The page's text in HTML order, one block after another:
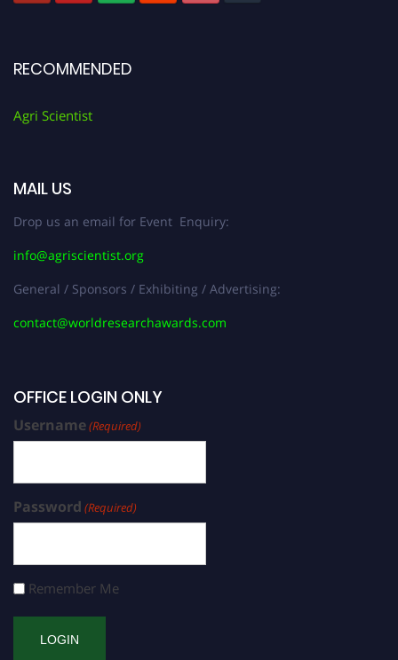
RECOMMENDED
Agri Scientist
MAIL US
Drop us an email for Event Enquiry:
info@agriscientist.org
General / Sponsors / Exhibiting / Advertising:
contact@worldresearchawards.com
OFFICE LOGIN ONLY
Username(Required)
Password (Required)
Remember Me